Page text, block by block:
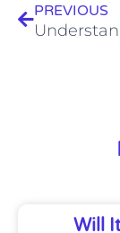
PREVIOUS
Will